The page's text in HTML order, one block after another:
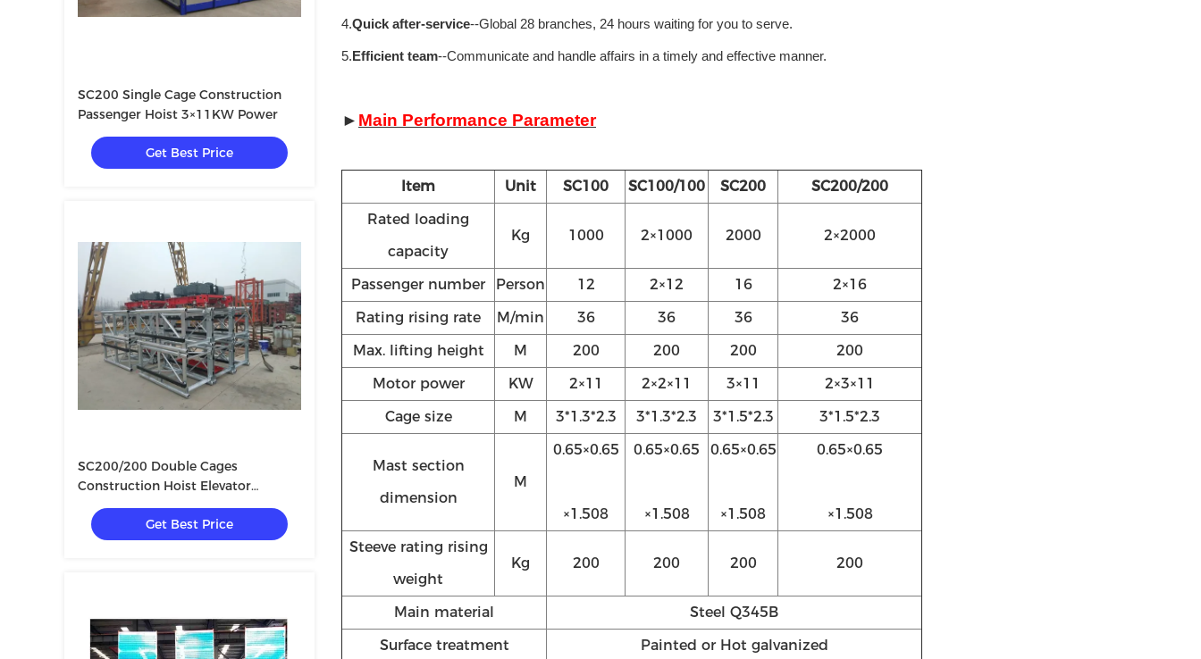
SC200 Single Cage Construction
Passenger Hoist 3×11KW Power
Get Best Price
SC200/200 Double Cages
Construction Hoist Elevator
3×11KW
Get Best Price
4.Quick after-service--Global 28 branches, 24 hours waiting for you to serve.
5.Efficient team--Communicate and handle affairs in a timely and effective manner.
► Main Performance Parameter
Item Unit SC100 SC100/100 SC200
SC200/200
Rated loading
capacity
Kg 1000 2×1000 2000 2×2000
Passenger number Person 12 2×12 16
2×16
Rating rising rate
M/min 36 36 36
36
Max. lifting height
M 200 200 200
200
Motor power
KW 2×11 2×2×11 3×11
2×3×11
Cage size
M 3*1.3*2.3 3*1.3*2.3 3*1.5*2.3 3*1.5*2.3
Mast section
dimension
M
0.65×0.65
×1.508
0.65×0.65
×1.508
0.65×0.65
×1.508
0.65×0.65
×1.508
Steeve rating rising
weight
Kg 200 200 200 200
Main material
Steel Q345B
Surface treatment
Painted or Hot galvanized